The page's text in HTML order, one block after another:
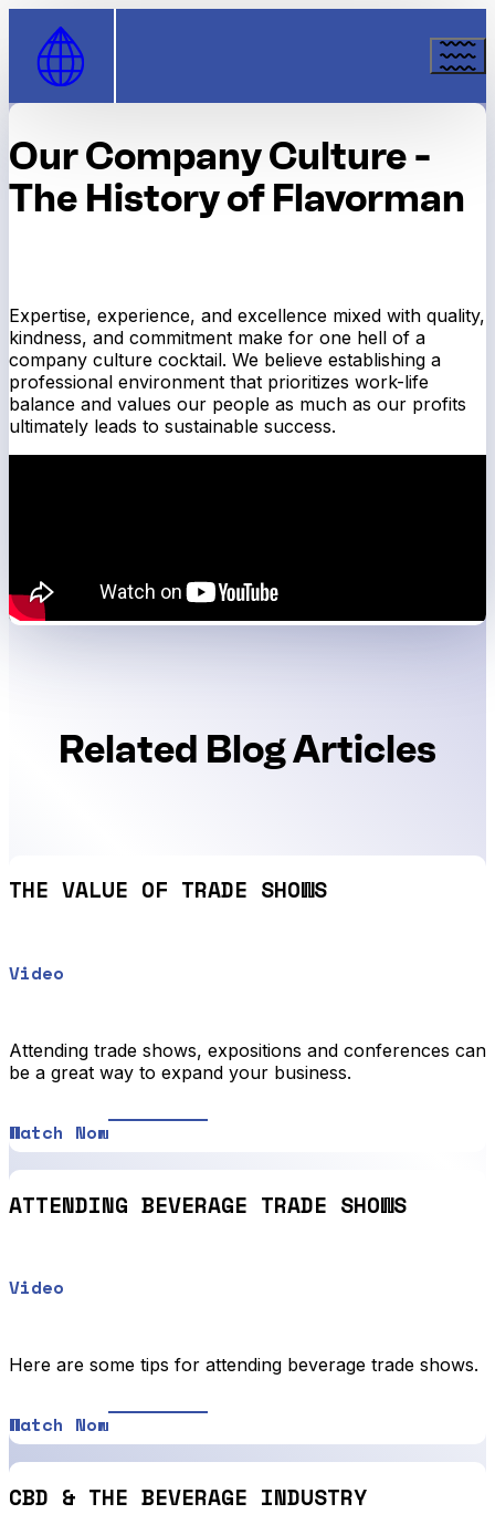
Skip to Content
Our Company Culture -
The History of Flavorman
Expertise, experience, and excellence mixed with quality,
kindness, and commitment make for one hell of a
company culture cocktail. We believe establishing a
professional environment that prioritizes work-life
balance and values our people as much as our profits
ultimately leads to sustainable success.
Related Blog Articles
THE VALUE OF TRADE SHOWS
Video
Attending trade shows, expositions and conferences can
be a great way to expand your business.
Watch Now
ATTENDING BEVERAGE TRADE SHOWS
Video
Here are some tips for attending beverage trade shows.
Watch Now
CBD & THE BEVERAGE INDUSTRY